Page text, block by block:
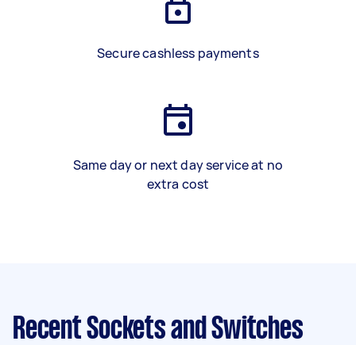
Secure cashless payments
Same day or next day service at no
extra cost
Recent Sockets and Switches